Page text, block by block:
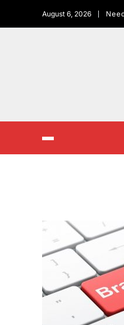
August 6, 2026